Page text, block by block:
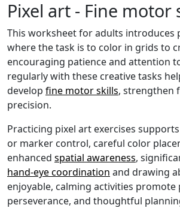
Pixel art - Fine motor
This worksheet for adults introduces
where the task is to color in grids to
encouraging patience and attention
regularly with these creative tasks
develop fine motor skills, strengthen
precision.
Practicing pixel art exercises
or marker control, careful color
enhanced spatial awareness,
hand-eye coordination and drawing
enjoyable, calming activities promote
perseverance, and thoughtful